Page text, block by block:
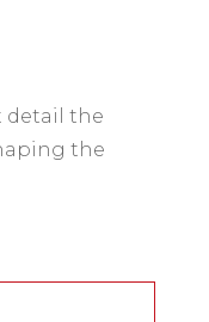
detail the
the